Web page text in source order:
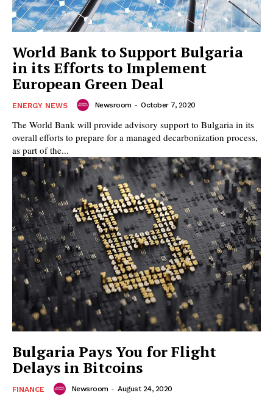
World Bank to Support Bulgaria
in its Efforts to Implement
European Green Deal
ENERGY NEWS Newsroom - October 7, 2020
The World Bank will provide advisory support to Bulgaria in its
overall efforts to prepare for a managed decarbonization process,
as part of the...
Bulgaria Pays You for Flight
Delays in Bitcoins
FINANCE Newsroom - August 24, 2020